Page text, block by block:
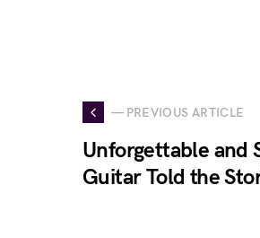
— PREVIOUS ARTICLE
Unforgettable and
Guitar Told the